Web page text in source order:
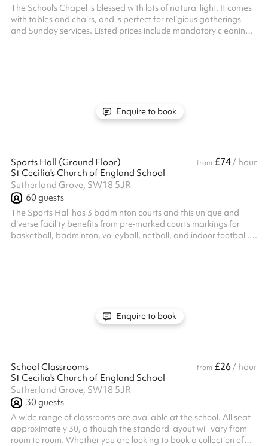
The School's Chapel is blessed with lots of natural light. It comes
with tables and chairs, and is perfect for religious gatherings
and Sunday services. Listed prices include mandatory cleaning
Enquire to book
Sports Hall (Ground Floor) from £74/ hour
St Cecilia's Church of England School
Sutherland Grove, SW18 5JR
60guests
The Sports Hall has 3 badminton courts and this unique and
diverse facility benefits from pre‐marked courts markings for
basketball, badminton, volleyball, netball, and indoor football.
Enquire to book
School Classrooms from £26/ hour
St Cecilia's Church of England School
Sutherland Grove, SW18 5JR
30guests
A wide range of classrooms are available at the school. All seat
approximately 30, although the standard layout will vary from
room to room. Whether you are looking to book a collection of